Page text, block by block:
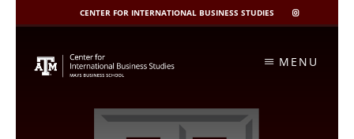
CENTER FOR INTERNATIONAL BUSINESS STUDIES
CIBIS
INSTAGRAM
content
MENU